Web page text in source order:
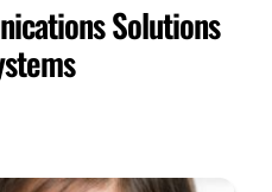
Solutions